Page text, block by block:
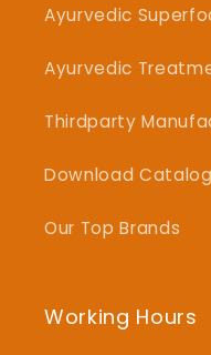
Ayurvedic
Ayurvedic
Thirdparty
Download Catalog
Our Top Brands
Working Hours